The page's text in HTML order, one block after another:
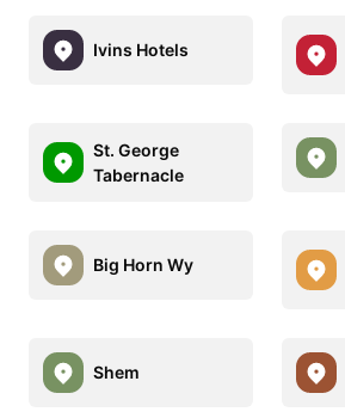
Ivins Hotels
St. George
Tabernacle
Big Horn Wy
Shem